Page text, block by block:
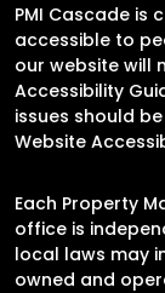
PMI Cascade is
accessible to
our website will
Accessibility
issues should
Website
Each Property
office is
local laws may
owned and